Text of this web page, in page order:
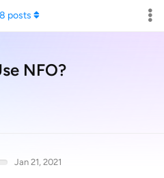
NFO?
8 posts
Jan 21, 2021